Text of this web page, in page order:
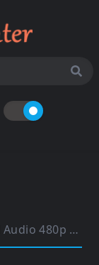
BluRay 290Mb